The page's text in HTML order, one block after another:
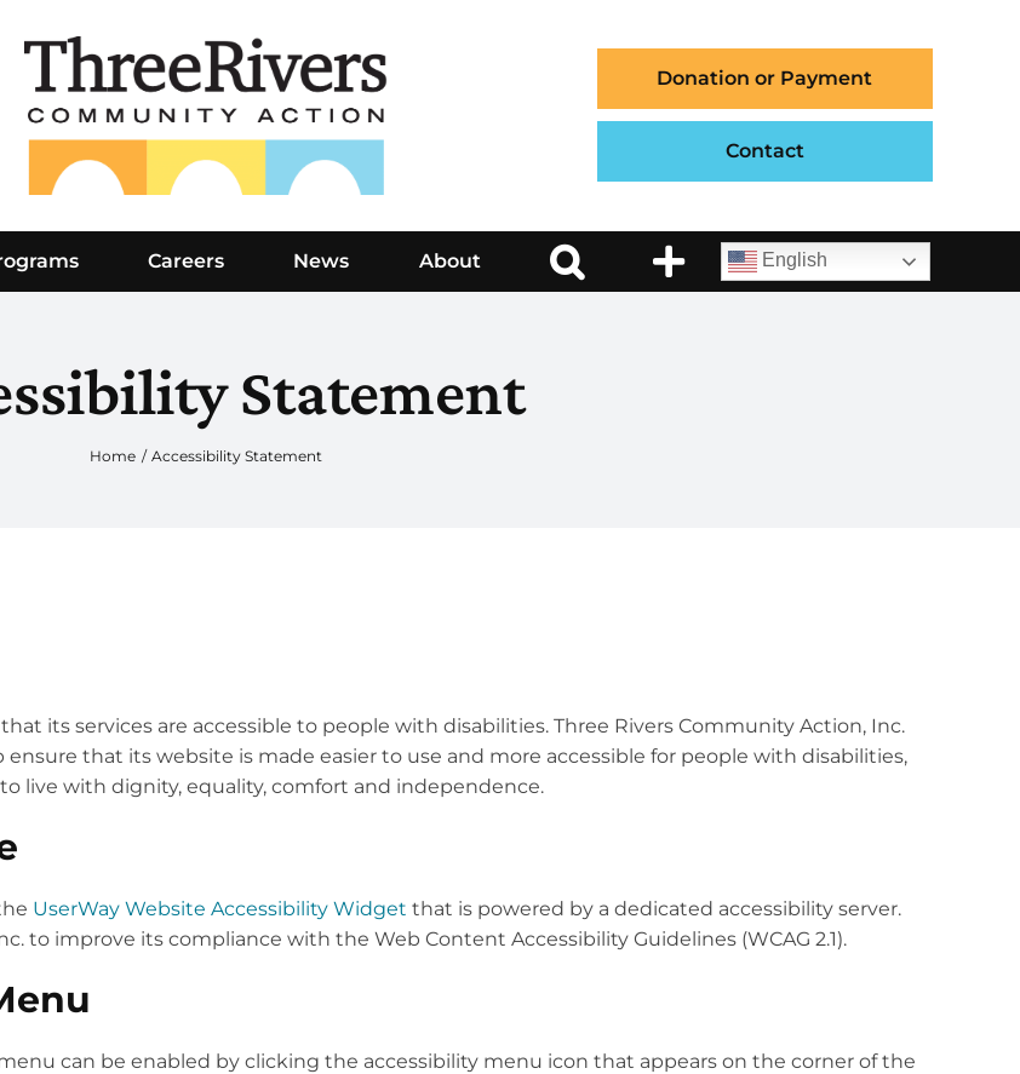
Donation or Payment
Contact
Careers News About English
Statement
Home Accessibility Statement
its services are accessible to people with disabilities. Three Rivers Community Action, Inc.
that its website is made easier to use and more accessible for people with disabilities,
live with dignity, equality, comfort and independence.
UserWay Website Accessibility Widget that is powered by a dedicated accessibility server.
to improve its compliance with the Web Content Accessibility Guidelines (WCAG 2.1).
can be enabled by clicking the accessibility menu icon that appears on the corner of the